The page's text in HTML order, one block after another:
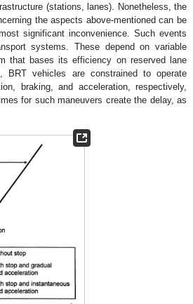
(stations, lanes). Nonetheless, the
the aspects above-mentioned can be
significant inconvenience. Such events
systems. These depend on variable
that bases its efficiency on reserved lane
BRT vehicles are constrained to operate
braking, and acceleration, respectively,
for such maneuvers create the delay, as